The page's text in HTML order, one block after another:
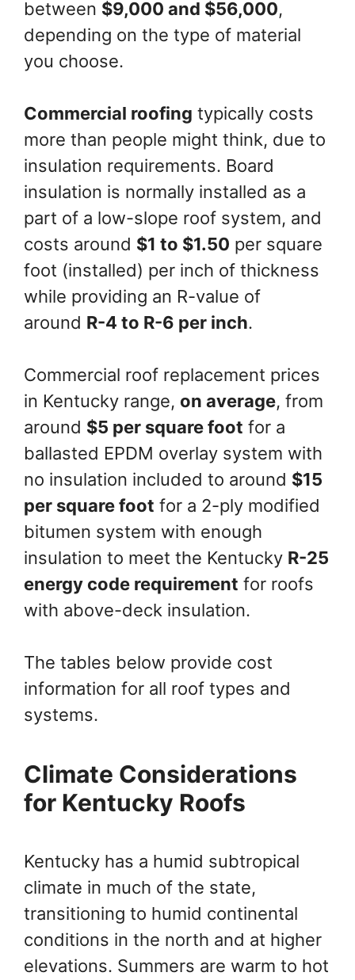
between $9,000 and $56,000,
depending on the type of material
you choose.
Commercial roofing typically costs
more than people might think, due to
insulation requirements. Board
insulation is normally installed as a
part of a low-slope roof system, and
costs around $1 to $1.50 per square
foot (installed) per inch of thickness
while providing an R-value of
around R-4 to R-6 per inch.
Commercial roof replacement prices
in Kentucky range, on average, from
around $5 per square foot for a
ballasted EPDM overlay system with
no insulation included to around $15
per square foot for a 2-ply modified
bitumen system with enough
insulation to meet the Kentucky R-25
energy code requirement for roofs
with above-deck insulation.
The tables below provide cost
information for all roof types and
systems.
Climate Considerations
for Kentucky Roofs
Kentucky has a humid subtropical
climate in much of the state,
transitioning to humid continental
conditions in the north and at higher
elevations. Summers are warm to hot